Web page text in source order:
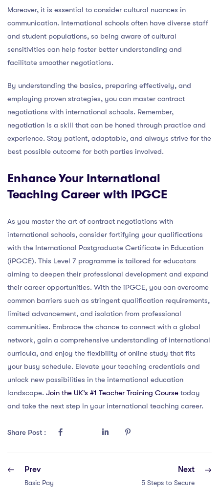
Moreover, it is essential to consider cultural nuances in
communication. International schools often have diverse staff
and student populations, so being aware of cultural
sensitivities can help foster better understanding and
facilitate smoother negotiations.
By understanding the basics, preparing effectively, and
employing proven strategies, you can master contract
negotiations with international schools. Remember,
negotiation is a skill that can be honed through practice and
experience. Stay patient, adaptable, and always strive for the
best possible outcome for both parties involved.
Enhance Your International
Teaching Career with IPGCE
As you master the art of contract negotiations with
international schools, consider fortifying your qualifications
with the International Postgraduate Certificate in Education
(iPGCE). This Level 7 programme is tailored for educators
aiming to deepen their professional development and expand
their career opportunities. With the iPGCE, you can overcome
common barriers such as stringent qualification requirements,
limited advancement, and isolation from professional
communities. Embrace the chance to connect with a global
network, gain a comprehensive understanding of international
curricula, and enjoy the flexibility of online study that fits
your busy schedule. Elevate your teaching credentials and
unlock new possibilities in the international education
landscape. Join the UK’s #1 Teacher Training Course today
and take the next step in your international teaching career.
Share Post :
Prev
Basic Pay
Next
5 Steps to Secure